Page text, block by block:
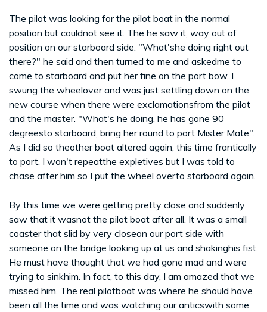
The pilot was looking for the pilot boat in the normal
position but couldnot see it. The he saw it, way out of
position on our starboard side. "What'she doing right out
there?" he said and then turned to me and askedme to
come to starboard and put her fine on the port bow. I
swung the wheelover and was just settling down on the
new course when there were exclamationsfrom the pilot
and the master. "What's he doing, he has gone 90
degreesto starboard, bring her round to port Mister Mate".
As I did so theother boat altered again, this time frantically
to port. I won't repeatthe expletives but I was told to
chase after him so I put the wheel overto starboard again.
By this time we were getting pretty close and suddenly
saw that it wasnot the pilot boat after all. It was a small
coaster that slid by very closeon our port side with
someone on the bridge looking up at us and shakinghis fist.
He must have thought that we had gone mad and were
trying to sinkhim. In fact, to this day, I am amazed that we
missed him. The real pilotboat was where he should have
been all the time and was watching our anticswith some